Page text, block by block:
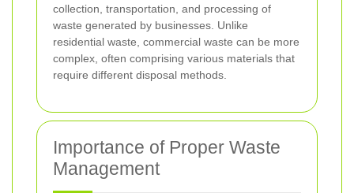
collection, transportation, and processing of
waste generated by businesses. Unlike
residential waste, commercial waste can be more
complex, often comprising various materials that
require different disposal methods.
Importance of Proper Waste
Management